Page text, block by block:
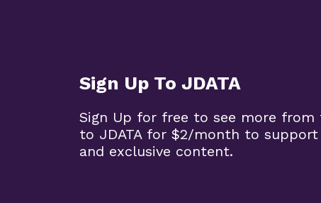
Sign Up To JDATA
Sign Up for free to see more
to JDATA for $2/month to support
and exclusive content.